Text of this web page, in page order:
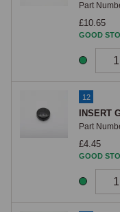
Part
£10.65
GOOD
12
INSERT
Part
£4.45
GOOD